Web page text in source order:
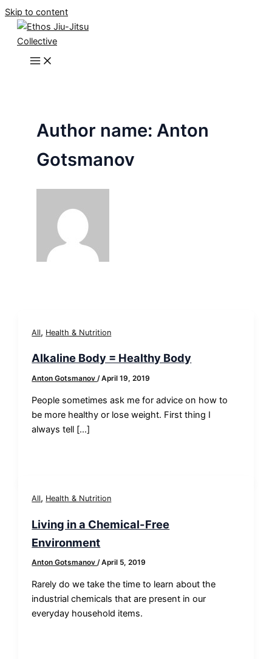
Skip to content
Author name: Anton
Gotsmanov
All, Health & Nutrition
Alkaline Body = Healthy Body
Anton Gotsmanov/April 19, 2019
People sometimes ask me for advice on how to
be more healthy or lose weight. First thing I
always tell […]
All, Health & Nutrition
Living in a Chemical-Free
Environment
Anton Gotsmanov/April 5, 2019
​Rarely do we take the time to learn about the
industrial chemicals that are present in our
everyday household items.